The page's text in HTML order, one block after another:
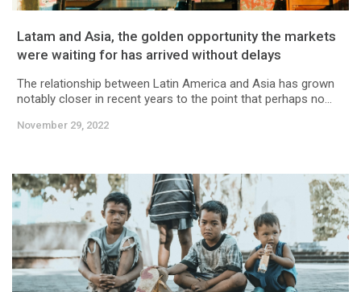
Latam and Asia, the golden opportunity the markets
were waiting for has arrived without delays
The relationship between Latin America and Asia has grown
notably closer in recent years to the point that perhaps no...
November 29, 2022